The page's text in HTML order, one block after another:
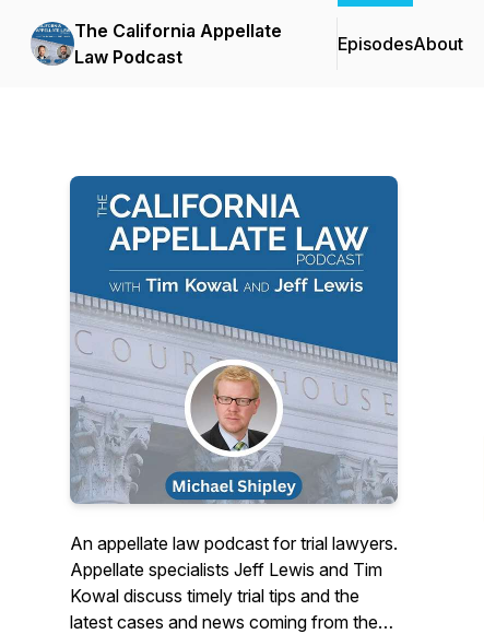
The California Appellate
Law Podcast
EpisodesAbout
An appellate law podcast for trial lawyers.
Appellate specialists Jeff Lewis and Tim
Kowal discuss timely trial tips and the
latest cases and news coming from the